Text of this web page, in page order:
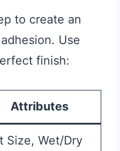
to create an
Use
finish:
Attributes
Size, Wet/Dry